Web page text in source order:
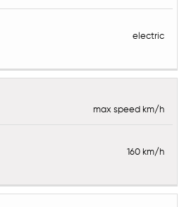
electric
max speed km/h
160 km/h